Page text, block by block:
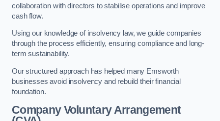
collaboration with directors to stabilise operations and improve
cash flow.
Using our knowledge of insolvency law, we guide companies
through the process efficiently, ensuring compliance and long-
term sustainability.
Our structured approach has helped many Emsworth
businesses avoid insolvency and rebuild their financial
foundation.
Company Voluntary Arrangement